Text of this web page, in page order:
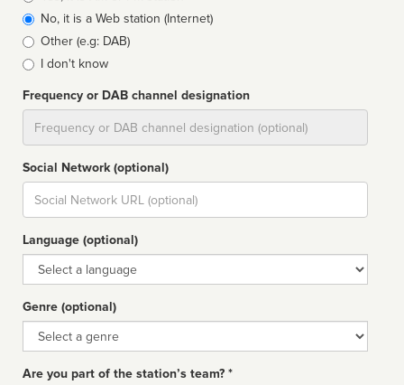
typeNo, it is a Web station (Internet)
Other (e.g: DAB)
I don't know
Frequency or DAB channel designation
Social Network (optional)
Social
url
Language (optional)
Language
Genre (optional)
Genre
Are you part of the station’s team? *